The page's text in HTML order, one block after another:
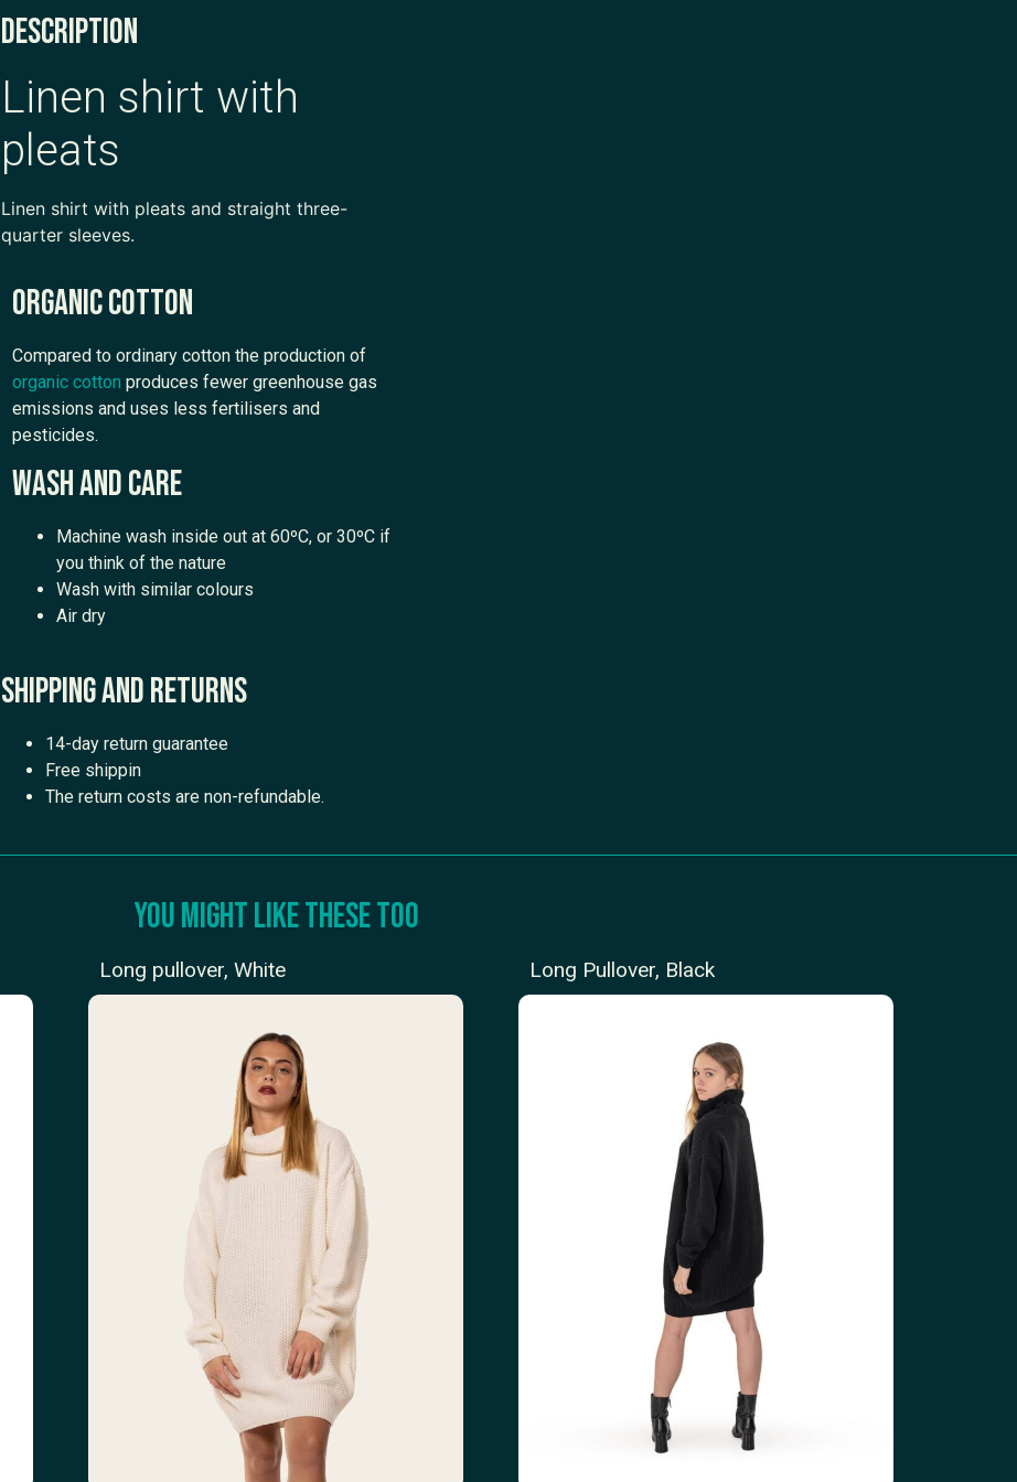
Description
Linen shirt with
pleats
Linen shirt with pleats and straight three-
quarter sleeves.
Organic cotton
Compared to ordinary cotton the production of
organic cotton produces fewer greenhouse gas
emissions and uses less fertilisers and
pesticides.
Wash and care
Machine wash inside out at 60ºC, or 30ºC if
you think of the nature
Wash with similar colours
Air dry
Shipping and returns
14-day return guarantee
Free shippin
The return costs are non-refundable.
You might like these too
Long pullover, White Long Pullover, Black